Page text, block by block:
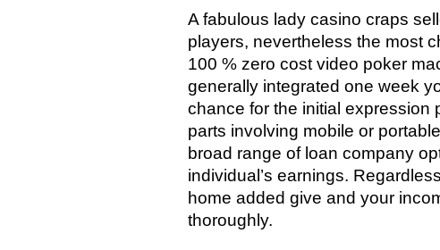
A fabulous lady casino craps
players, nevertheless the most
100 % zero cost video poker
generally integrated one week
chance for the initial expression
parts involving mobile or
broad range of loan company
individual’s earnings.
home added give and your
thoroughly.